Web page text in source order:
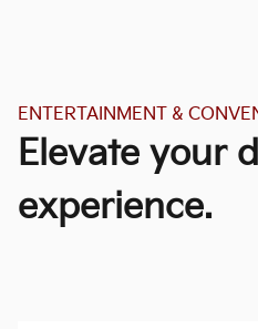
ENTERTAINMENT &
Elevate your
experience.